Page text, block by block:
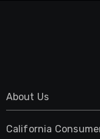
About Us
California